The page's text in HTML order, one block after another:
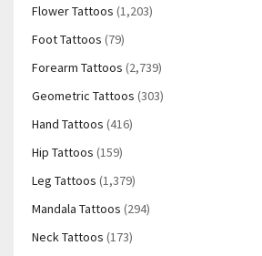
Flower Tattoos (1,203)
Foot Tattoos (79)
Forearm Tattoos (2,739)
Geometric Tattoos (303)
Hand Tattoos (416)
Hip Tattoos (159)
Leg Tattoos (1,379)
Mandala Tattoos (294)
Neck Tattoos (173)